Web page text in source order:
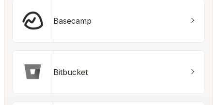
Basecamp
Bitbucket